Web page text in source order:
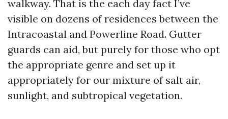
walkway. That is the each day fact I’ve
visible on dozens of residences between the
Intracoastal and Powerline Road. Gutter
guards can aid, but purely for those who opt
the appropriate genre and set up it
appropriately for our mixture of salt air,
sunlight, and subtropical vegetation.